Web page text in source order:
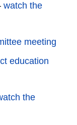
watch the
meeting
education
the